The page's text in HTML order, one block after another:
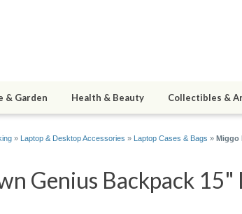
& Garden Health & Beauty Collectibles &
» Laptop & Desktop Accessories » Laptop Cases & Bags » Miggo
Genius Backpack